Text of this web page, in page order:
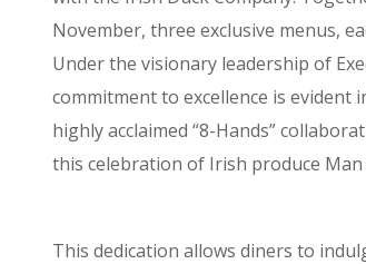
November, three exclusive menus,
Under the visionary leadership of
commitment to excellence is
highly acclaimed “8-Hands”
this celebration of Irish produce
This dedication allows diners to